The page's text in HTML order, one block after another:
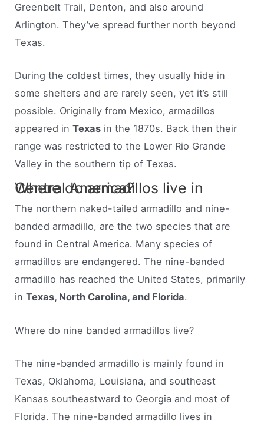
Greenbelt Trail, Denton, and also around
Arlington. They’ve spread further north beyond
Texas.
During the coldest times, they usually hide in
some shelters and are rarely seen, yet it’s still
possible. Originally from Mexico, armadillos
appeared inTexas in the 1870s. Back then their
range was restricted to the Lower Rio Grande
Valley in the southern tip of Texas.
Where do armadillos live in Central America?
The northern naked-tailed armadillo and nine-
banded armadillo, are the two species that are
found in Central America. Many species of
armadillos are endangered. The nine-banded
armadillo has reached the United States, primarily
inTexas, North Carolina, and Florida.
Where do nine banded armadillos live?
The nine-banded armadillo is mainly found in
Texas, Oklahoma, Louisiana, and southeast
Kansas southeastward to Georgia and most of
Florida. The nine-banded armadillo lives in